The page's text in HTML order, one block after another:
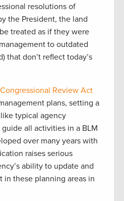
resolutions of
the President, the land
treated as if they were
to outdated
that don’t reflect today’s
Congressional Review Act
plans, setting a
typical agency
all activities in a BLM
over many years with
raises serious
ability to update and
in these planning areas in